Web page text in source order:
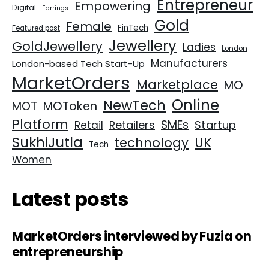
Digital Earrings Empowering Entrepreneur
Featured post Female FinTech Gold
GoldJewellery Jewellery Ladies London
London-based Tech Start-Up Manufacturers
MarketOrders Marketplace MO
MOT MOToken NewTech Online
Platform Retail Retailers SMEs Startup
SukhiJutla Tech technology UK
Women
Latest posts
MarketOrders interviewed by Fuzia on
entrepreneurship